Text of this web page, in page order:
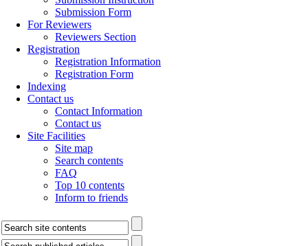
Submission Form
For Reviewers
Reviewers Section
Registration
Registration Information
Registration Form
Indexing
Contact us
Contact Information
Contact us
Site Facilities
Site map
Search contents
FAQ
Top 10 contents
Inform to friends